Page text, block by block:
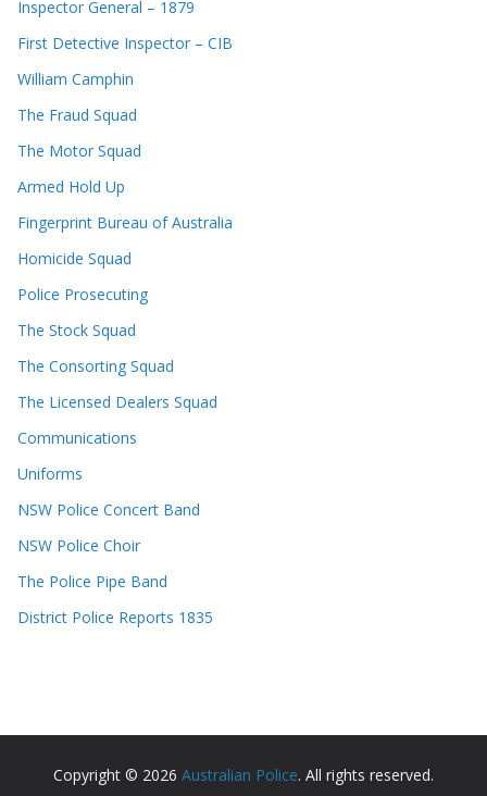
Inspector General – 1879
First Detective Inspector – CIB
William Camphin
The Fraud Squad
The Motor Squad
Armed Hold Up
Fingerprint Bureau of Australia
Homicide Squad
Police Prosecuting
The Stock Squad
The Consorting Squad
The Licensed Dealers Squad
Communications
Uniforms
NSW Police Concert Band
NSW Police Choir
The Police Pipe Band
District Police Reports 1835
Copyright © 2026 Australian Police. All rights reserved.